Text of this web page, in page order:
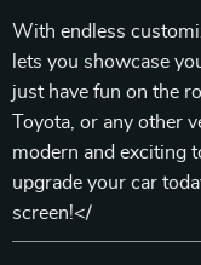
With endless
lets you showcase
just have fun on the
Toyota, or any other
modern and exciting
upgrade your car
screen!</